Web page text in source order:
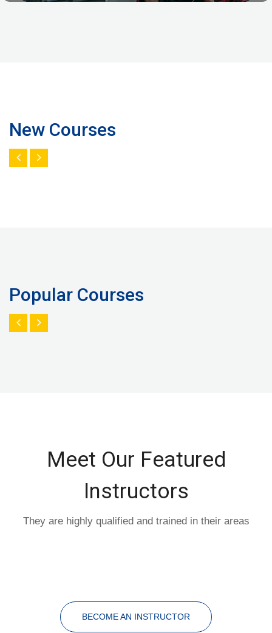
New Courses
Popular Courses
Meet Our Featured
Instructors
They are highly qualified and trained in their areas
BECOME AN INSTRUCTOR